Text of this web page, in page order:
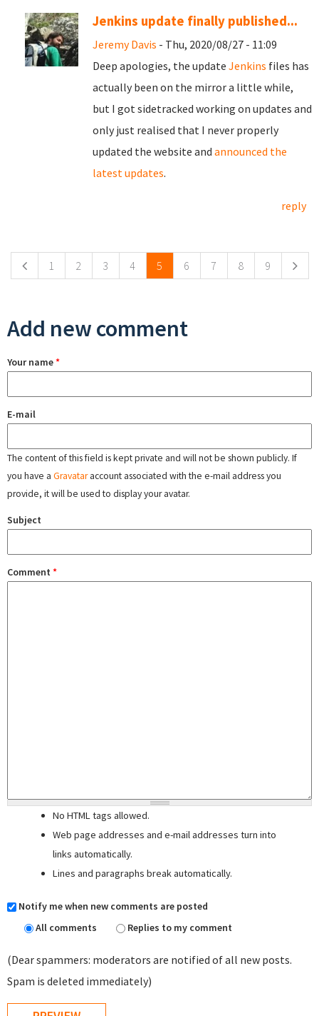
Jenkins update finally published...
Jeremy Davis - Thu, 2020/08/27 - 11:09
Deep apologies, the update Jenkins files has
actually been on the mirror a little while,
but I got sidetracked working on updates and
only just realised that I never properly
updated the website and announced the
latest updates.
reply
1 2 3 4 5 6 7 8 9
Add new comment
Your name*
E-mail
The content of this field is kept private and will not be shown publicly. If
you have a Gravataraccount associated with the e-mail address you
provide, it will be used to display your avatar.
Subject
Comment *
No HTML tags allowed.
Web page addresses and e-mail addresses turn into
links automatically.
Lines and paragraphs break automatically.
Notify me when new comments are posted
All comments
Replies to my comment
(Dear spammers: moderators are notified of all new posts.
Spam is deleted immediately)